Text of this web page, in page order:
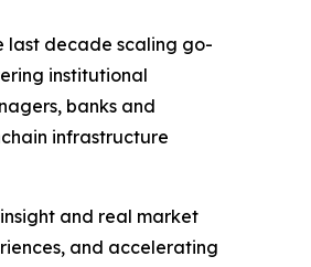
last decade scaling go-
institutional
banks and
infrastructure
and real market
and accelerating